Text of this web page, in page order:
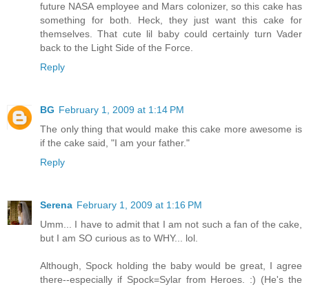
future NASA employee and Mars colonizer, so this cake has
something for both. Heck, they just want this cake for
themselves. That cute lil baby could certainly turn Vader
back to the Light Side of the Force.
Reply
BG February 1, 2009 at 1:14 PM
The only thing that would make this cake more awesome is
if the cake said, "I am your father."
Reply
Serena February 1, 2009 at 1:16 PM
Umm... I have to admit that I am not such a fan of the cake,
but I am SO curious as to WHY... lol.
Although, Spock holding the baby would be great, I agree
there--especially if Spock=Sylar from Heroes. :) (He's the